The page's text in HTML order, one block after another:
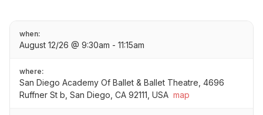
when:
August 12/26 @ 9:30am - 11:15am
where:
San Diego Academy Of Ballet & Ballet Theatre, 4696
Ruffner St b, San Diego, CA 92111, USA map